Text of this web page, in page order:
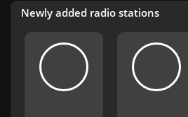
Newly added radio stations